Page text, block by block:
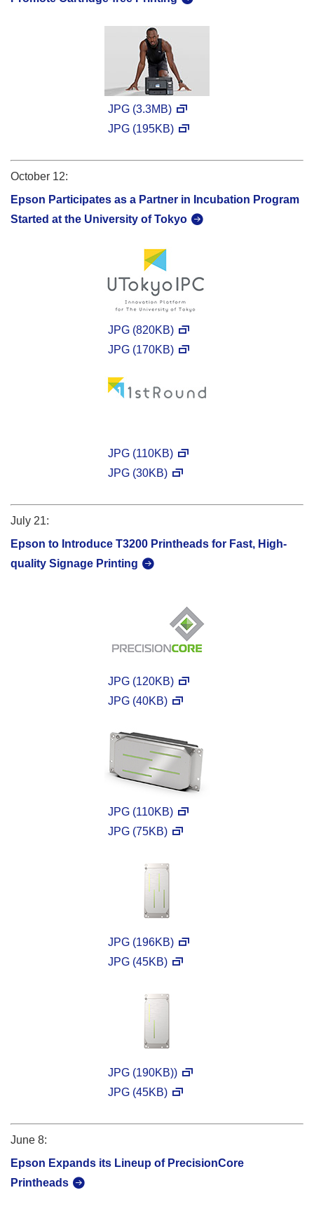
JPG (3.3MB)
JPG (195KB)
October 12:
Epson Participates as a Partner in Incubation Program
Started at the University of Tokyo
JPG (820KB)
JPG (170KB)
JPG (110KB)
JPG (30KB)
July 21:
Epson to Introduce T3200 Printheads for Fast, High-
quality Signage Printing
JPG (120KB)
JPG (40KB)
JPG (110KB)
JPG (75KB)
JPG (196KB)
JPG (45KB)
JPG (190KB))
JPG (45KB)
June 8:
Epson Expands its Lineup of PrecisionCore
Printheads